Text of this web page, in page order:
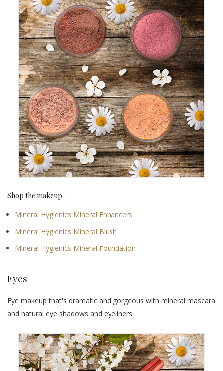
Shop the makeup…
Mineral Hygienics Mineral Enhancers
Mineral Hygienics Mineral Blush
Mineral Hygienics Mineral Foundation
Eyes
Eye makeup that's dramatic and gorgeous with mineral mascara
and natural eye shadows and eyeliners.